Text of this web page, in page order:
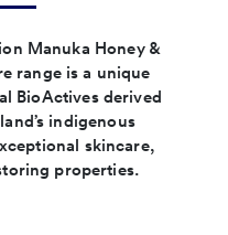
Manuka Honey &
range is a unique
BioActives derived
indigenous
skincare,
properties.